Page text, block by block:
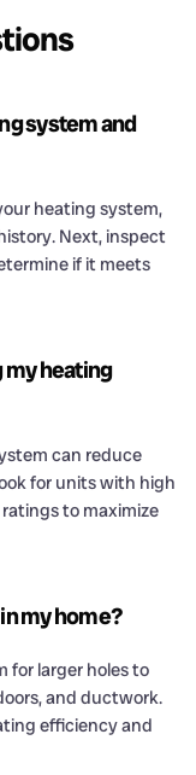
system and
heating system,
Next, inspect
if it meets
my heating
can reduce
for units with high
to maximize
my home?
for larger holes to
and ductwork.
efficiency and